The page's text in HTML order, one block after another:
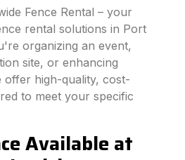
Fence Rental – your
rental solutions in Port
organizing an event,
site, or enhancing
high-quality, cost-
to meet your specific
Available at